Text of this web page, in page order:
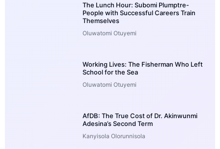
The Lunch Hour: Subomi Plumptre-
People with Successful Careers Train
Themselves
Oluwatomi Otuyemi
Working Lives: The Fisherman Who Left
School for the Sea
Oluwatomi Otuyemi
AfDB: The True Cost of Dr. Akinwunmi
Adesina’s Second Term
Kanyisola Olorunnisola